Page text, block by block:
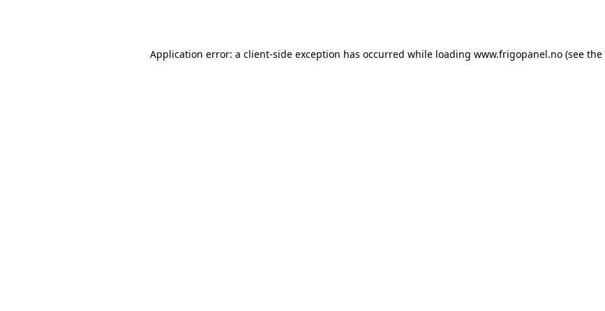
Application error: a client-side exception has occurred while loading www.frigopanel.no(see the